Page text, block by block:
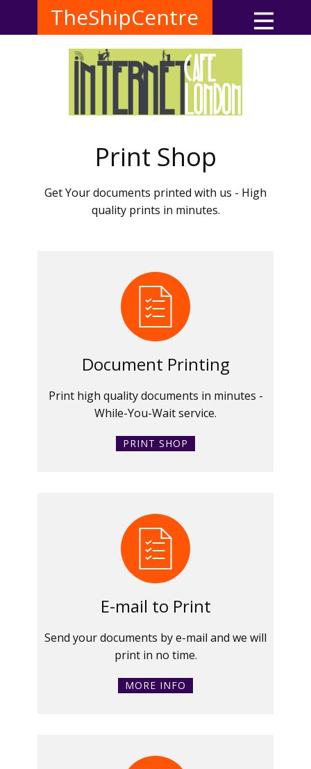
TheShipCentre
Print Shop
Get Your documents printed with us - High
quality prints in minutes.
Document Printing
Print high quality documents in minutes -
While-You-Wait service.
PRINT SHOP
E-mail to Print
Send your documents by e-mail and we will
print in no time.
MORE INFO